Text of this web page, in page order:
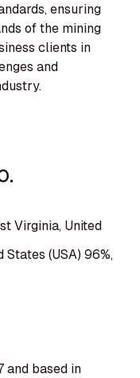
ensuring
of the mining
clients in
and
Virginia, United
States (USA) 96%,
and based in